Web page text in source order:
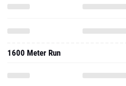
1600 Meter Run